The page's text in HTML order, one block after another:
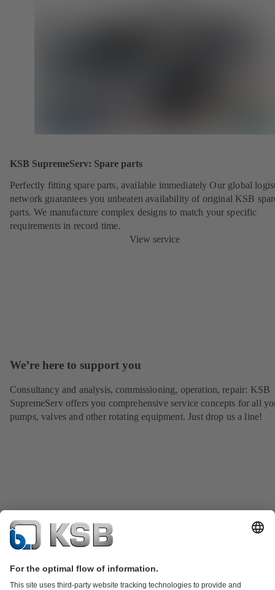
KSB SupremeServ: Spare parts
Perfectly fitting spare parts, available immediately Our global
network guarantees you unbeaten availability of original KSB
parts. We manufacture complex designs to match your specific
requirements in record time.
View service
We’re here to support you
Consultancy and analysis, commissioning, operation, repair: KSB
SupremeServ offers you comprehensive service concepts for all
pumps, valves and other rotating equipment. Just drop us a line!